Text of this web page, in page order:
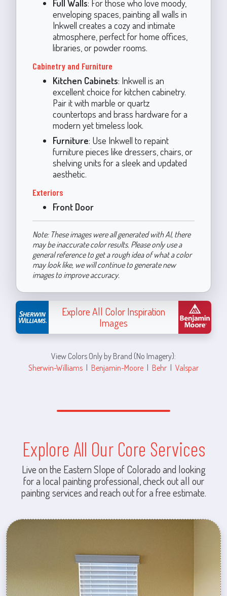
Full Walls: For those who love moody,
enveloping spaces, painting all walls in
Inkwell creates a cozy and intimate
atmosphere, perfect for home offices,
libraries, or powder rooms.
Cabinetry and Furniture
Kitchen Cabinets: Inkwell is an
excellent choice for kitchen cabinetry.
Pair it with marble or quartz
countertops and brass hardware for a
modern yet timeless look.
Furniture: Use Inkwell to repaint
furniture pieces like dressers, chairs, or
shelving units for a sleek and updated
aesthetic.
Exteriors
Front Door
Note: These images were all generated with AI, there
may be inaccurate color results. Please only use a
general reference to get a rough idea of what a color
may look like, we will continue to generate new
images to improve accuracy.
Explore All Color Inspiration
Images
View Colors Only by Brand (No Imagery):
Sherwin-Williams | Benjamin-Moore | Behr | Valspar
Explore All Our Core Services
Live on the Eastern Slope of Colorado and looking
for a local painting professional, check out all our
painting services and reach out for a free estimate.